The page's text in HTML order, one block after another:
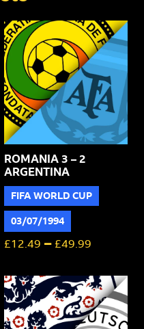
ROMANIA 3 – 2
ARGENTINA
FIFA WORLD CUP
03/07/1994
£12.49 –£49.99